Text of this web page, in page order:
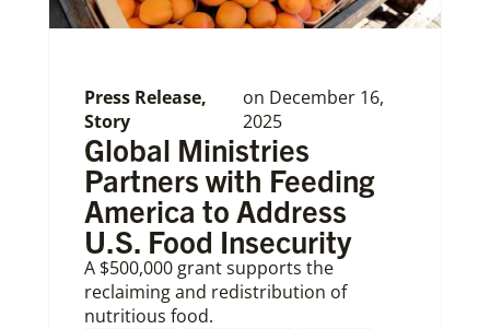
Press Release,
Story
on December 16,
2025
Global Ministries
Partners with Feeding
America to Address
U.S. Food Insecurity
A $500,000 grant supports the
reclaiming and redistribution of
nutritious food.